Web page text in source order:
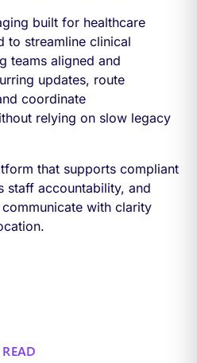
built for healthcare
to streamline clinical
teams aligned and
updates, route
coordinate
relying on slow legacy
that supports compliant
staff accountability, and
with clarity
READ